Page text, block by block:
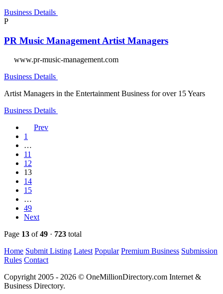
Business Details
P
PR Music Management Artist Managers
www.pr-music-management.com
Business Details
Artist Managers in the Entertainment Business for over 15 Years
Business Details
Prev
1
…
11
12
13
14
15
…
49
Next
Page 13 of49 · 723 total
Home Submit Listing Latest Popular Premium Business Submission
Rules Contact
Copyright 2005 - 2026 © OneMillionDirectory.com Internet &
Business Directory.